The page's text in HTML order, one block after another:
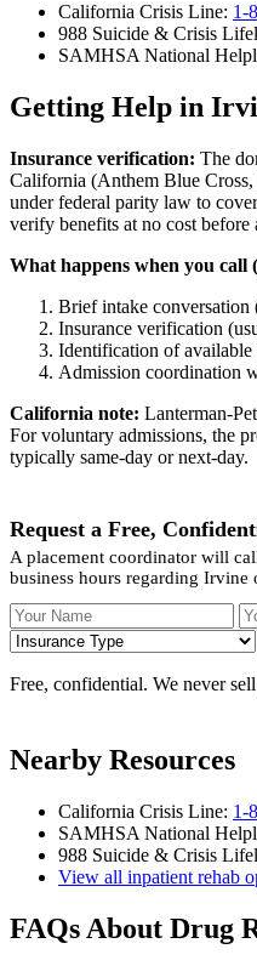
California Crisis Line: 1-
988 Suicide & Crisis
SAMHSA National
Getting Help in
Insurance verification: The
California (Anthem Blue
under federal parity law to
verify benefits at no cost before
What happens when you call
Brief intake
Insurance verification
Identification of available
Admission coordination
California note: Lanterman-
For voluntary admissions, the
typically same-day or next-day.
Request a Free,
A placement coordinator will
business hours regarding Irvine
Your Name
Free, confidential. We never
Nearby Resources
California Crisis Line: 1-
SAMHSA National
988 Suicide & Crisis
View all inpatient rehab
FAQs About Drug